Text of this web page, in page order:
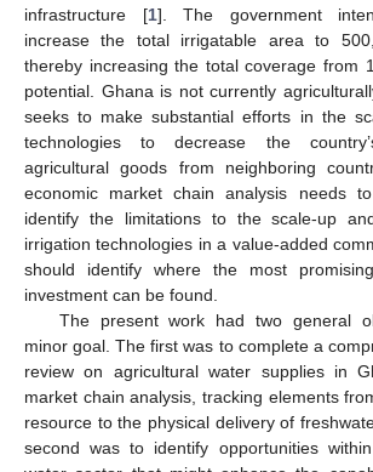
infrastructure [1]. The government
increase the total irrigatable area to
thereby increasing the total coverage from
potential. Ghana is not currently
seeks to make substantial efforts in the
technologies to decrease the
agricultural goods from neighboring
economic market chain analysis needs
identify the limitations to the scale-up
irrigation technologies in a value-added
should identify where the most
investment can be found.
The present work had two general
minor goal. The first was to complete a
review on agricultural water supplies in
market chain analysis, tracking elements
resource to the physical delivery of
second was to identify opportunities